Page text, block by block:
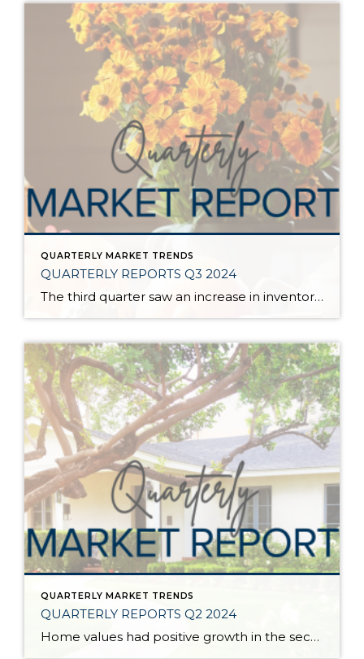
QUARTERLY MARKET TRENDS
QUARTERLY REPORTS Q3 2024
The third quarter saw an increase in inventory, a decrease in interest rates, and continued price stability. Interest rates continue to be volatile, and in Q3 they came down by almost 2 points year over year. This caused more buyers to enter the market and pending sales to rise. The number of available listings has […]
QUARTERLY MARKET TRENDS
QUARTERLY REPORTS Q2 2024
Home values had positive growth in the second quarter of 2024, and inched close to the peak levels we saw in Q2 2022 before the post-pandemic housing correction. Despite inflation and interest rates remaining stubborn, demand has continued to be strong, resulting in a seller’s market. A bright light for buyers is the recent uptick […]